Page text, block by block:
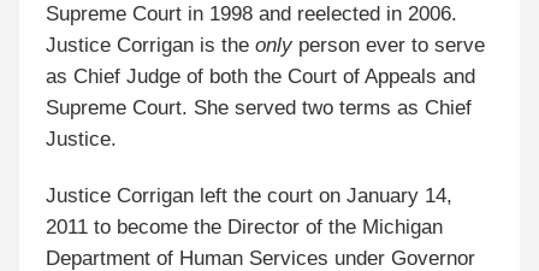
Supreme Court in 1998 and reelected in 2006.
Justice Corrigan is theonly person ever to serve
as Chief Judge of both the Court of Appeals and
Supreme Court. She served two terms as Chief
Justice.
Justice Corrigan left the court on January 14,
2011 to become the Director of the Michigan
Department of Human Services under Governor